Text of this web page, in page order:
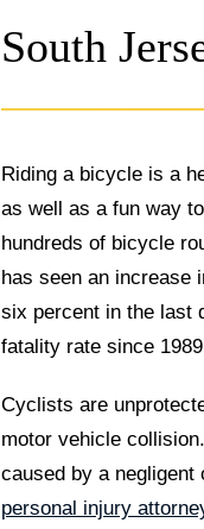
South
Riding a bicycle is a
as well as a fun way
hundreds of bicycle
has seen an increase
six percent in the last
fatality rate since
Cyclists are
motor vehicle
caused by a
personal injury